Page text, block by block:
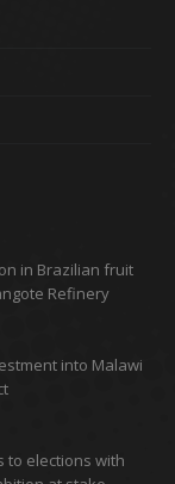
in Brazilian fruit
Refinery
into Malawi
to elections with